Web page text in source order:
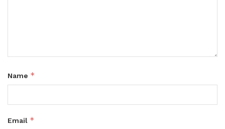
Name *
Email *